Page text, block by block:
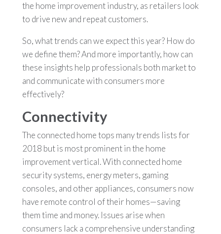
the home improvement industry, as retailers look
to drive new and repeat customers.
So, what trends can we expect this year? How do
we define them? And more importantly, how can
these insights help professionals both market to
and communicate with consumers more
effectively?
Connectivity
The connected home tops many trends lists for
2018 but is most prominent in the home
improvement vertical. With connected home
security systems, energy meters, gaming
consoles, and other appliances, consumers now
have remote control of their homes—saving
them time and money. Issues arise when
consumers lack a comprehensive understanding